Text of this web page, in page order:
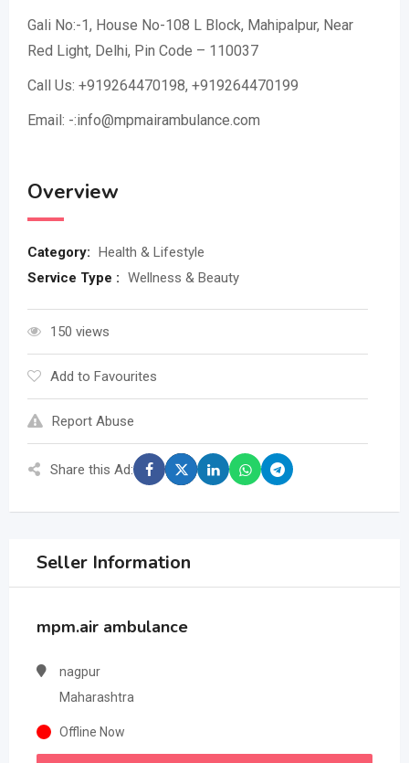
Gali No:-1, House No-108 L Block, Mahipalpur, Near
Red Light, Delhi, Pin Code – 110037
Call Us: +919264470198, +919264470199
Email: -:info@mpmairambulance.com
Overview
Category: Health & Lifestyle
Service Type : Wellness & Beauty
150 views
Add to Favourites
Report Abuse
Share this Ad:
Seller Information
mpm.air ambulance
nagpur
Maharashtra
Offline Now